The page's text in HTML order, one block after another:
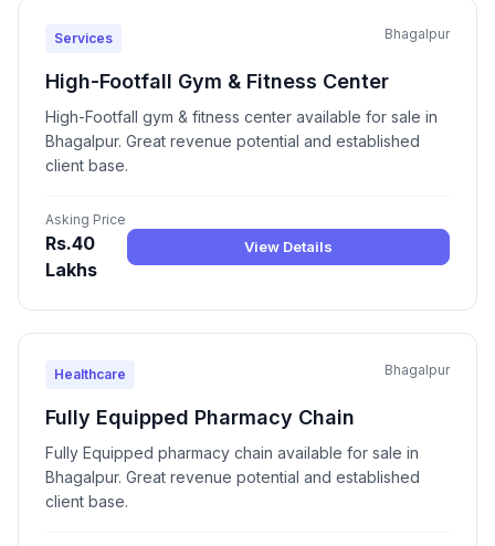
Services Bhagalpur
High-Footfall Gym & Fitness Center
High-Footfall gym & fitness center available for sale in
Bhagalpur. Great revenue potential and established
client base.
Asking Price
Rs.40
Lakhs
View Details
Healthcare Bhagalpur
Fully Equipped Pharmacy Chain
Fully Equipped pharmacy chain available for sale in
Bhagalpur. Great revenue potential and established
client base.